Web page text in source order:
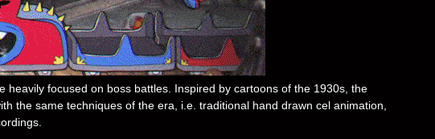
heavily focused on boss battles. Inspired by cartoons of the 1930s, the
the same techniques of the era, i.e. traditional hand drawn cel animation,